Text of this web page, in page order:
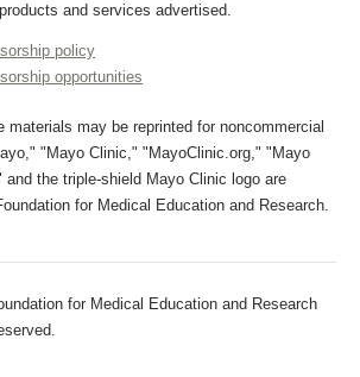
and services advertised.
policy
opportunities
materials may be reprinted for noncommercial
"Mayo Clinic," "MayoClinic.org," "Mayo
the triple-shield Mayo Clinic logo are
for Medical Education and Research.
for Medical Education and Research